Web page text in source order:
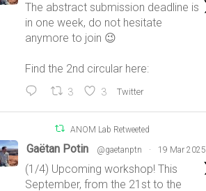
The abstract submission deadline is
in one week, do not hesitate
anymore to join 😉
Find the 2nd circular here:
3 3 Twitter
ANOM Lab Retweeted
Gaëtan Potin @gaetanptn · 19 Mar 2025
(1/4) Upcoming workshop! This
September, from the 21st to the